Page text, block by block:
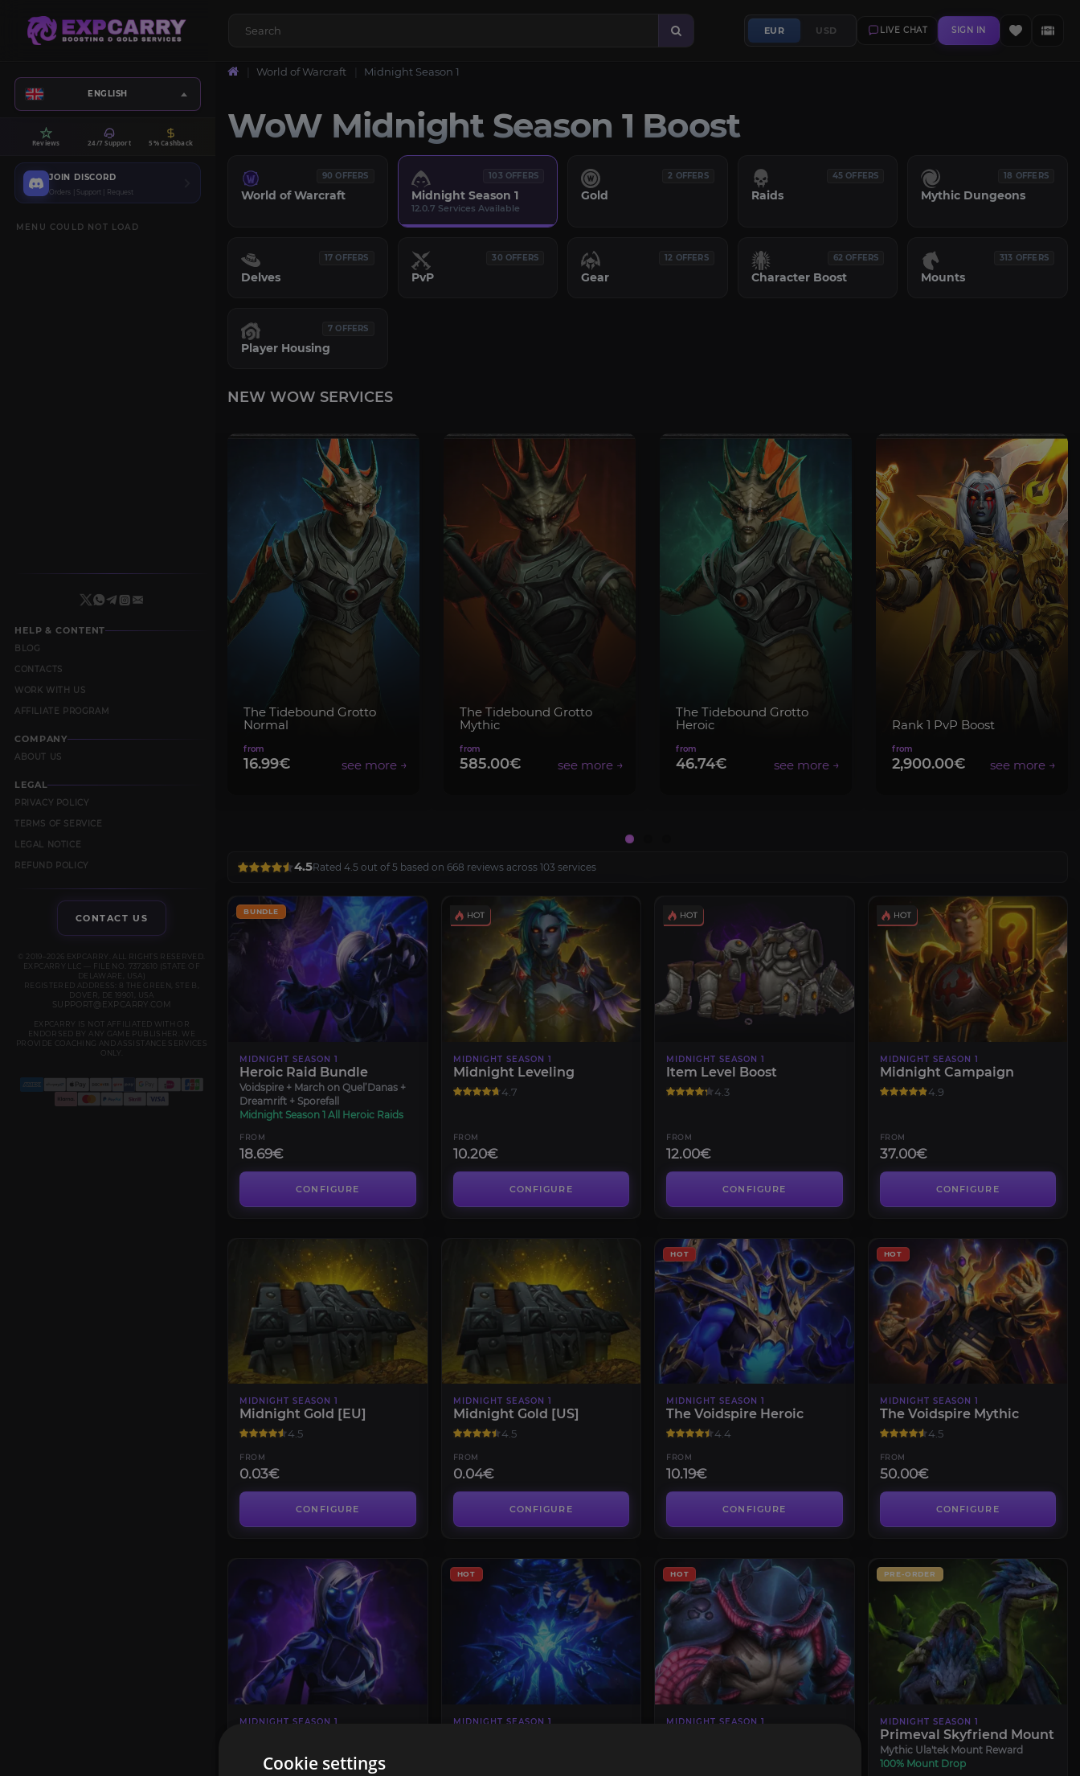
EUR USD LIVE CHAT SIGN IN
ENGLISH
Reviews 24/7 Support 5% Cashback
JOIN DISCORD
Orders | Support | Request
MENU COULD NOT LOAD
HELP & CONTENT
BLOG
CONTACTS
WORK WITH US
AFFILIATE PROGRAM
COMPANY
ABOUT US
LEGAL
PRIVACY POLICY
TERMS OF SERVICE
LEGAL NOTICE
REFUND POLICY
CONTACT US
© 2019–2026 EXPCARRY. ALL RIGHTS RESERVED.
EXPCARRY LLC — FILE NO. 7372610 (STATE OF
DELAWARE, USA)
REGISTERED ADDRESS: 8 THE GREEN, STE B,
DOVER, DE 19901, USA
SUPPORT@EXPCARRY.COM
EXPCARRY IS NOT AFFILIATED WITH OR
ENDORSED BY ANY GAME PUBLISHER. WE
PROVIDE COACHING AND ASSISTANCE SERVICES
ONLY.
World of Warcraft Midnight Season 1
WoW Midnight Season 1 Boost
90 OFFERS
World of Warcraft
103 OFFERS
Midnight Season 1
12.0.7 Services Available
2 OFFERS
Gold
45 OFFERS
Raids
18 OFFERS
Mythic Dungeons
17 OFFERS
Delves
30 OFFERS
PvP
12 OFFERS
Gear
62 OFFERS
Character Boost
313 OFFERS
Mounts
7 OFFERS
Player Housing
NEW WOW SERVICES
The Tidebound Grotto
Normal
16.99€
The Tidebound Grotto
Mythic
585.00€
The Tidebound Grotto
Heroic
46.74€
Rank 1 PvP Boost
2,900.00€
4.5Rated 4.5 out of 5 based on 668 reviews across 103 services
BUNDLE
MIDNIGHT SEASON 1
Heroic Raid Bundle
Voidspire + March on Quel’Danas +
Dreamrift + Sporefall
Midnight Season 1 All Heroic Raids
FROM
18.69€
CONFIGURE
MIDNIGHT SEASON 1
Midnight Leveling
4.7
FROM
10.20€
CONFIGURE
MIDNIGHT SEASON 1
Item Level Boost
4.3
FROM
12.00€
CONFIGURE
MIDNIGHT SEASON 1
Midnight Campaign
4.9
FROM
37.00€
CONFIGURE
MIDNIGHT SEASON 1
Midnight Gold [EU]
4.5
FROM
0.03€
CONFIGURE
MIDNIGHT SEASON 1
Midnight Gold [US]
4.5
FROM
0.04€
CONFIGURE
HOT
MIDNIGHT SEASON 1
The Voidspire Heroic
4.4
FROM
10.19€
CONFIGURE
HOT
MIDNIGHT SEASON 1
The Voidspire Mythic
4.5
FROM
50.00€
CONFIGURE
MIDNIGHT SEASON 1
4.7
HOT
MIDNIGHT SEASON 1
HOT
MIDNIGHT SEASON 1
PRE-ORDER
MIDNIGHT SEASON 1
Primeval Skyfriend Mount
Mythic Ula'tek Mount Reward
100% Mount Drop
Cookie settings